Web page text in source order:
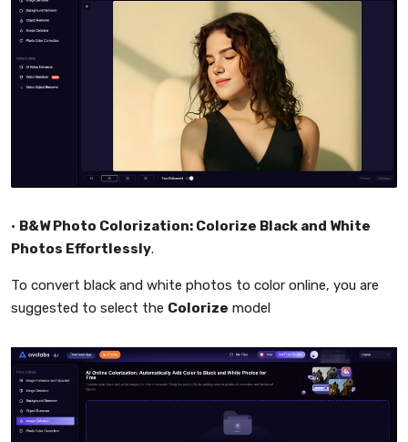
• B&W Photo Colorization: Colorize Black and White
Photos Effortlessly.
To convert black and white photos to color online, you are
suggested to select the Colorize model